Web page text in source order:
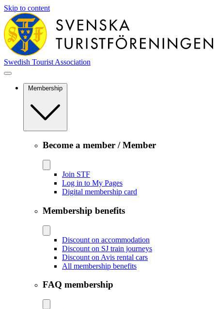
Skip to content
Swedish Tourist Association
Membership
Become a member / Member
Join STF
Log in to My Pages
Digital membership card
Membership benefits
Discount on accommodation
Discount on SJ train journeys
Discount on Avis rental cars
All membership benefits
FAQ membership